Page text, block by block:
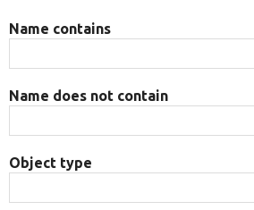
Name contains
Name does not contain
Object type